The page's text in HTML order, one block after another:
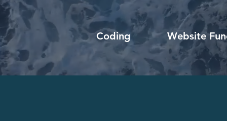
Coding Website